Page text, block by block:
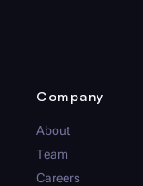
Company
About
Team
Careers